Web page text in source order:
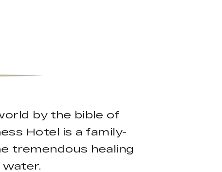
by the bible of
Hotel is a family-
tremendous healing